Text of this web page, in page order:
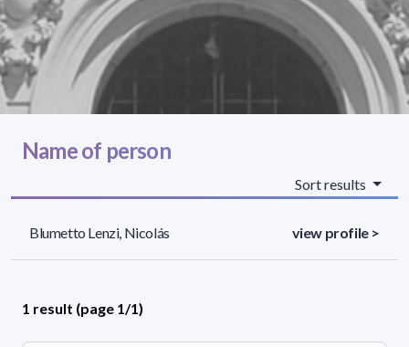
Name of person
Sort results
Blumetto Lenzi, Nicolás view profile >
1 result (page 1/1)